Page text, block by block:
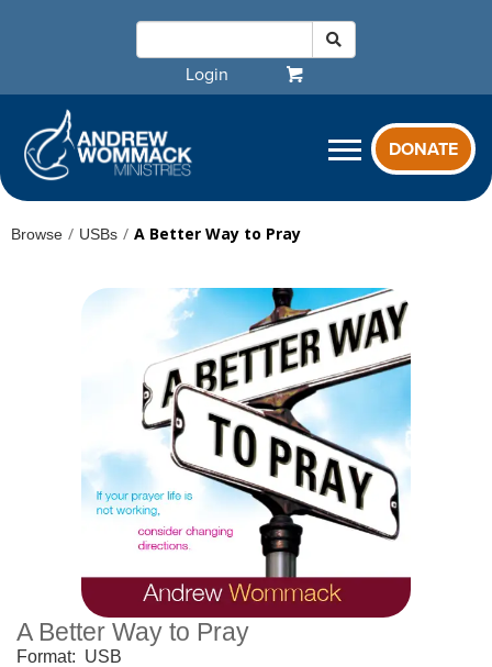
Login
DONATE
Browse / USBs / A Better Way to Pray
A Better Way to Pray
Format: USB